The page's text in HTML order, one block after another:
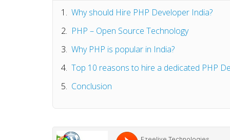
Why should Hire PHP Developer India?
PHP – Open Source Technology
Why PHP is popular in India?
Top 10 reasons to hire a dedicated PHP
Conclusion